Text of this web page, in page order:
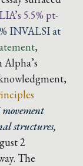
5.5% pt-
INVALSI at
,
,
structures,
2
The